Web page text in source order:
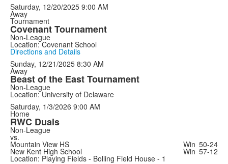
Saturday, 12/20/2025 9:00 AM
Away
Tournament
Covenant Tournament
Non-League
Location: Covenant School
Directions and Details
Sunday, 12/21/2025 8:30 AM
Away
Beast of the East Tournament
Non-League
Location: University of Delaware
Saturday, 1/3/2026 9:00 AM
Home
RWC Duals
Non-League
vs.
Mountain View HS Win 50-24
New Kent High School Win 57-12
Location: Playing Fields - Bolling Field House - 1